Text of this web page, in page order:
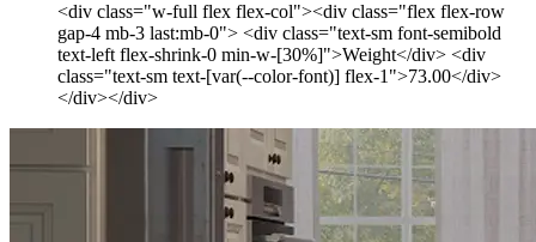
<div class="w-full flex flex-col"><div class="flex flex-row
gap-4 mb-3 last:mb-0"> <div class="text-sm font-semibold
text-left flex-shrink-0 min-w-[30%]">Weight</div> <div
class="text-sm text-[var(--color-font)] flex-1">73.00</div>
</div></div>